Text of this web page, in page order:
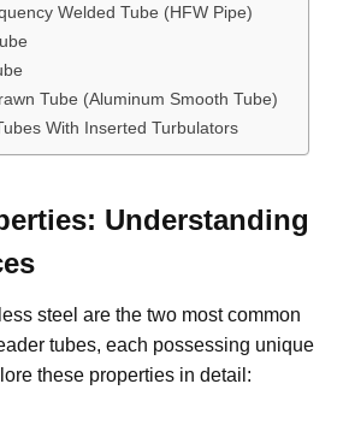
Welded Tube (HFW Pipe)
Tube (Aluminum Smooth Tube)
With Inserted Turbulators
Understanding
steel are the two most common
tubes, each possessing unique
these properties in detail: